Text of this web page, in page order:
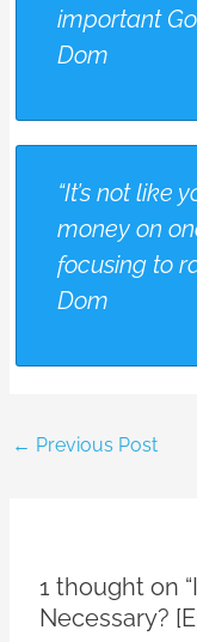
important
Dom
“It’s not like
money on
focusing to
Dom
← Previous Post
1 thought on
Necessary?